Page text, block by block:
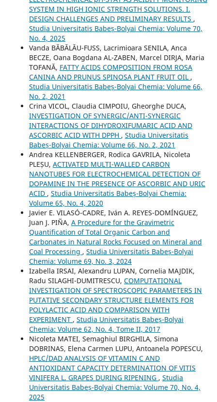
SYSTEM IN HIGH IONIC STRENGTH SOLUTIONS. I.
DESIGN CHALLENGES AND PRELIMINARY RESULTS ,
Studia Universitatis Babeș-Bolyai Chemia: Volume 70,
No. 4, 2025
Vanda BĂBĂLĂU-FUSS, Lacrimioara SENILA, Anca
BECZE, Oana Bogdana AL-ZABEN, Marcel DIRJA, Maria
TOFANĂ, FATTY ACIDS COMPOSITION FROM ROSA
CANINA AND PRUNUS SPINOSA PLANT FRUIT OIL ,
Studia Universitatis Babeș-Bolyai Chemia: Volume 66,
No. 2, 2021
Crina VICOL, Claudia CIMPOIU, Gheorghe DUCA,
INVESTIGATION OF SYNERGIC/ANTI-SYNERGIC
INTERACTIONS OF DIHYDROXIFUMARIC ACID AND
ASCORBIC ACID WITH DPPH , Studia Universitatis
Babeș-Bolyai Chemia: Volume 66, No. 2, 2021
Andrea KELLENBERGER, Rodica GAVRILA, Nicoleta
PLEȘU, ACTIVATED MULTI-WALLED CARBON
NANOTUBES FOR ELECTROCHEMICAL DETECTION OF
DOPAMINE IN THE PRESENCE OF ASCORBIC AND URIC
ACID , Studia Universitatis Babeș-Bolyai Chemia:
Volume 65, No. 4, 2020
Javier E. VILASÓ-CADRE, Iván A. REYES-DOMÍNGUEZ,
Juan J. PIÑA, A Procedure for the Gravimetric
Quantification of Total Organic Carbon and
Carbonates in Natural Rocks Focused on Mineral and
Coal Processing , Studia Universitatis Babeș-Bolyai
Chemia: Volume 69, No. 3, 2024
Izabella IRSAI, Alexandru LUPAN, Cornelia MAJDIK,
Radu SILAGHI-DUMITRESCU, COMPUTATIONAL
INVESTIGATION OF SPECTROSCOPIC PARAMETERS IN
PUTATIVE SECONDARY STRUCTURE ELEMENTS FOR
POLYLACTIC ACID AND COMPARISON WITH
EXPERIMENT , Studia Universitatis Babeș-Bolyai
Chemia: Volume 62, No. 4, Tome II, 2017
Nicoleta MATEI, Semaghiul BIRGHILA, Simona
DOBRINAS, Elena Carmen LUPU, Antoanela POPESCU,
HPLC/DAD ANALYSIS OF VITAMIN C AND
ANTIOXIDANT CAPACITY DETERMINATION OF VITIS
VINIFERA L. GRAPES DURING RIPENING , Studia
Universitatis Babeș-Bolyai Chemia: Volume 70, No. 4,
2025